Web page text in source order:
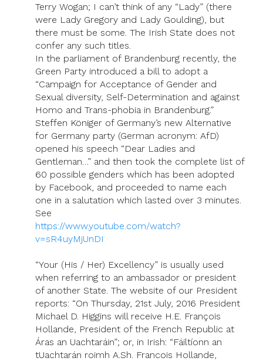
Terry Wogan; I can’t think of any “Lady” (there
were Lady Gregory and Lady Goulding), but
there must be some. The Irish State does not
confer any such titles.
In the parliament of Brandenburg recently, the
Green Party introduced a bill to adopt a
“Campaign for Acceptance of Gender and
Sexual diversity, Self-Determination and against
Homo and Trans-phobia in Brandenburg.”
Steffen Königer of Germany’s new Alternative
for Germany party (German acronym: AfD)
opened his speech “Dear Ladies and
Gentleman…” and then took the complete list of
60 possible genders which has been adopted
by Facebook, and proceeded to name each
one in a salutation which lasted over 3 minutes.
See
https://www.youtube.com/watch?
v=sR4uyMjUnDI
“Your (His / Her) Excellency” is usually used
when referring to an ambassador or president
of another State. The website of our President
reports: “On Thursday, 21st July, 2016 President
Michael D. Higgins will receive H.E. François
Hollande, President of the French Republic at
Áras an Uachtaráin”; or, in Irish: “Fáiltíonn an
tUachtarán roimh A.Sh. Francois Hollande,